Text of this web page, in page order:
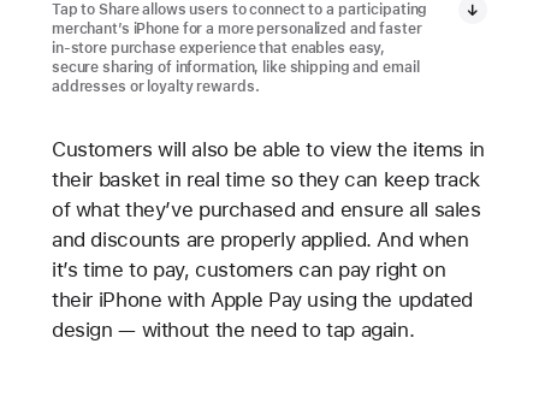
Tap to Share allows users to connect to a participating
merchant’s iPhone for a more personalized and faster
in-store purchase experience that enables easy,
secure sharing of information, like shipping and email
addresses or loyalty rewards.
Customers will also be able to view the items in
their basket in real time so they can keep track
of what they’ve purchased and ensure all sales
and discounts are properly applied. And when
it’s time to pay, customers can pay right on
their iPhone with Apple Pay using the updated
design — without the need to tap again.